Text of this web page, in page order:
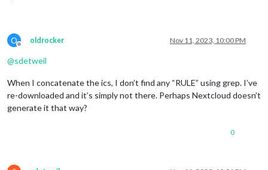
O
Offline
oldrocker Nov 11, 2023, 10:00 PM
@sdetweil
When I concatenate the ics, I don’t find any “RULE” using grep. I’ve
re-downloaded and it’s simply not there. Perhaps Nextcloud doesn’t
generate it that way?
0